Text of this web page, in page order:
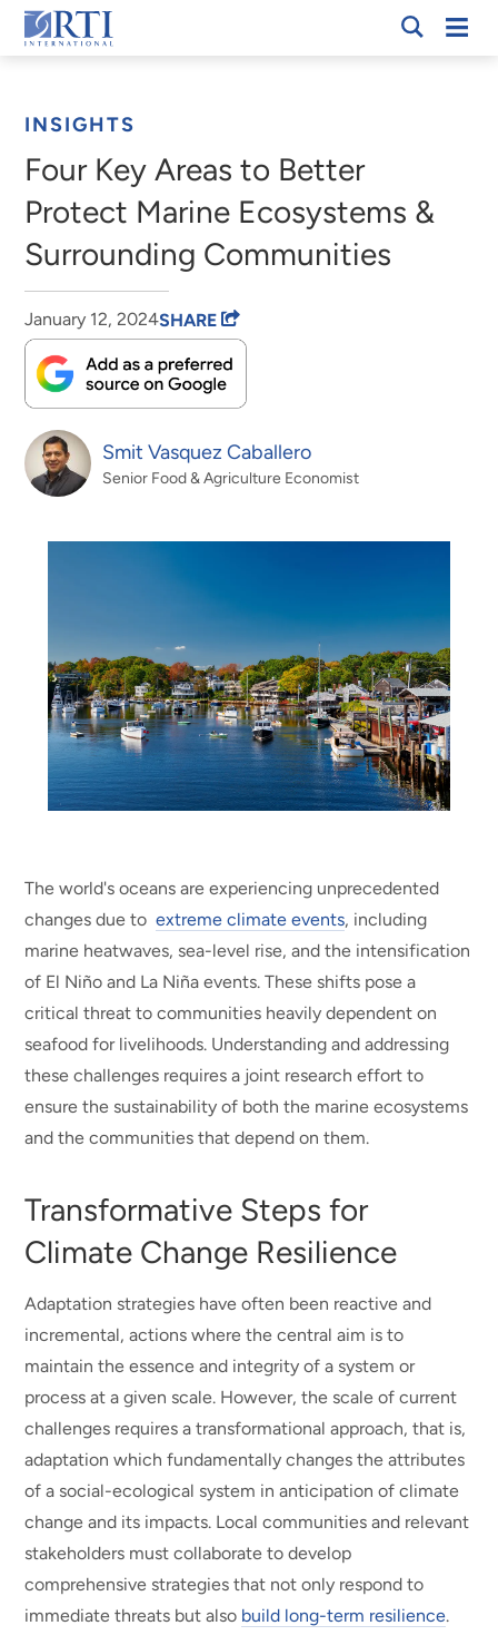
Skip
to
RTI
INSIGHTS
Four Key Areas to Better
Protect Marine Ecosystems &
Surrounding Communities
Smit Vasquez Caballero
Senior Food & Agriculture Economist
January 12, 2024SHARE
The world's oceans are experiencing unprecedented
changes due to extreme climate events, including
marine heatwaves, sea-level rise, and the intensification
of El Niño and La Niña events. These shifts pose a
critical threat to communities heavily dependent on
seafood for livelihoods. Understanding and addressing
these challenges requires a joint research effort to
ensure the sustainability of both the marine ecosystems
and the communities that depend on them.
Transformative Steps for
Climate Change Resilience
Adaptation strategies have often been reactive and
incremental, actions where the central aim is to
maintain the essence and integrity of a system or
process at a given scale. However, the scale of current
challenges requires a transformational approach, that is,
adaptation which fundamentally changes the attributes
of a social-ecological system in anticipation of climate
change and its impacts. Local communities and relevant
stakeholders must collaborate to develop
comprehensive strategies that not only respond to
immediate threats but also build long-term resilience.